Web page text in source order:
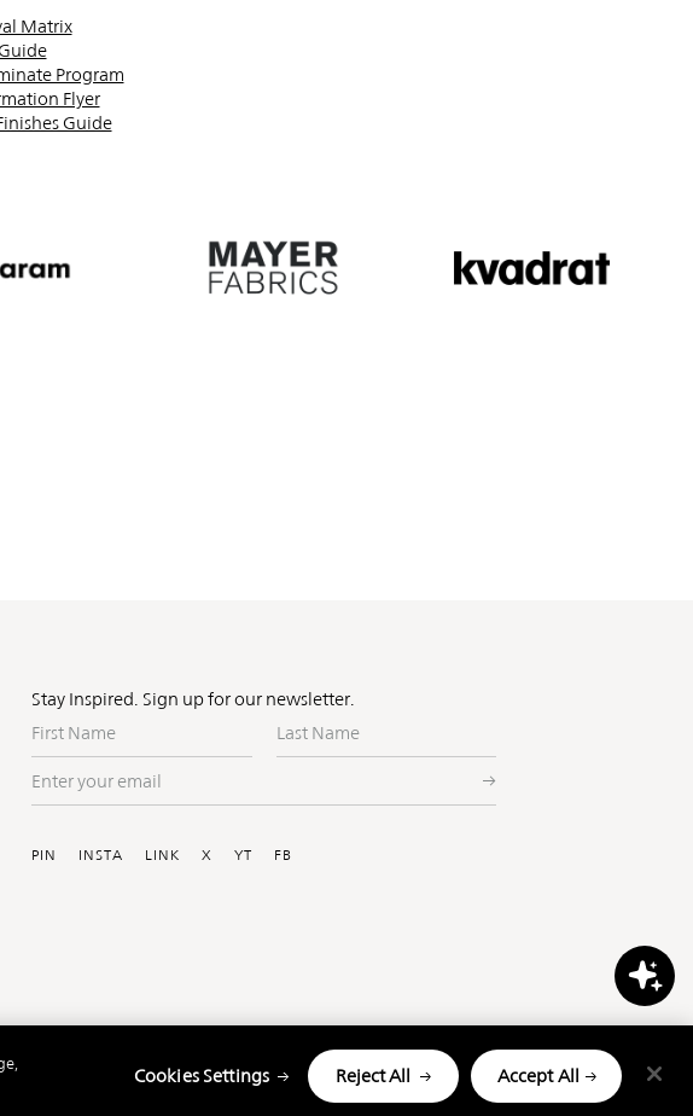
Matrix
Program
Flyer
Guide
Stay Inspired. Sign up for our newsletter.
First
Name
Last
Name
Enter
your
Social
PIN INSTA LINK X YT FB
Cookies Settings Reject All Accept All